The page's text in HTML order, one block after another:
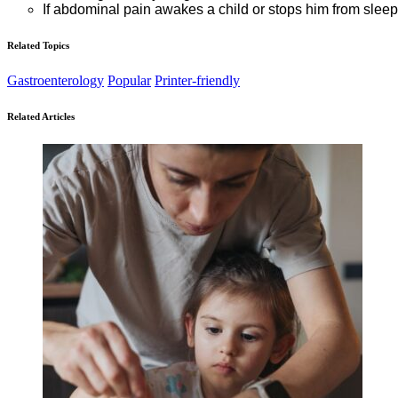
If abdominal pain awakes a child or stops him from
Related Topics
Gastroenterology Popular Printer-friendly
Related Articles